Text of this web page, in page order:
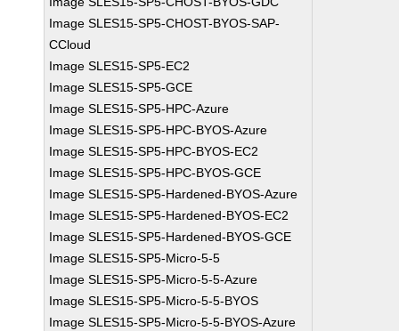
Image SLES15-SP5-CHOST-BYOS-SAP-
CCloud
Image SLES15-SP5-EC2
Image SLES15-SP5-GCE
Image SLES15-SP5-HPC-Azure
Image SLES15-SP5-HPC-BYOS-Azure
Image SLES15-SP5-HPC-BYOS-EC2
Image SLES15-SP5-HPC-BYOS-GCE
Image SLES15-SP5-Hardened-BYOS-Azure
Image SLES15-SP5-Hardened-BYOS-EC2
Image SLES15-SP5-Hardened-BYOS-GCE
Image SLES15-SP5-Micro-5-5
Image SLES15-SP5-Micro-5-5-Azure
Image SLES15-SP5-Micro-5-5-BYOS
Image SLES15-SP5-Micro-5-5-BYOS-Azure